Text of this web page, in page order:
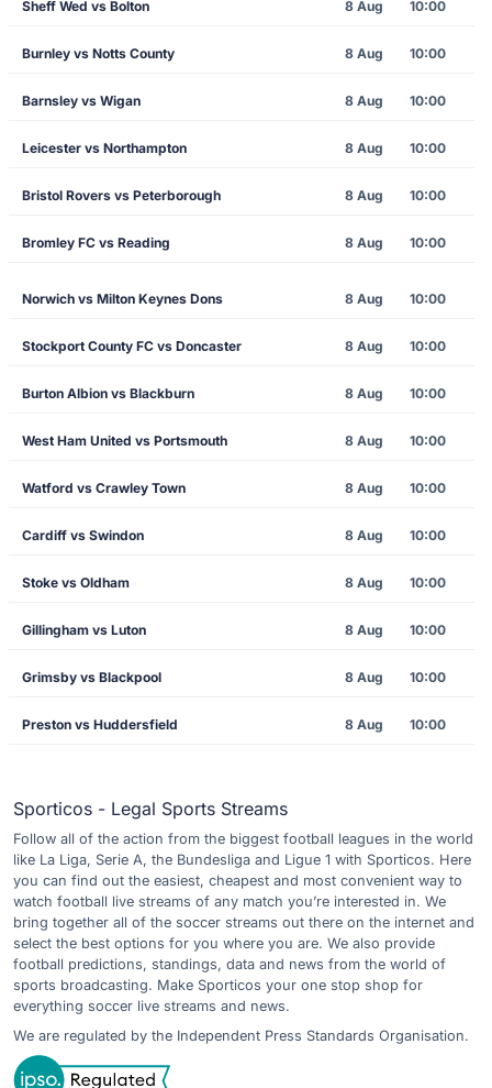
Sheff Wed vs Bolton 8 Aug 10:00
Burnley vs Notts County 8 Aug 10:00
Barnsley vs Wigan 8 Aug 10:00
Leicester vs Northampton 8 Aug 10:00
Bristol Rovers vs Peterborough 8 Aug 10:00
Bromley FC vs Reading 8 Aug 10:00
Norwich vs Milton Keynes Dons 8 Aug 10:00
Stockport County FC vs Doncaster 8 Aug 10:00
Burton Albion vs Blackburn 8 Aug 10:00
West Ham United vs Portsmouth 8 Aug 10:00
Watford vs Crawley Town 8 Aug 10:00
Cardiff vs Swindon 8 Aug 10:00
Stoke vs Oldham 8 Aug 10:00
Gillingham vs Luton 8 Aug 10:00
Grimsby vs Blackpool 8 Aug 10:00
Preston vs Huddersfield 8 Aug 10:00
Sporticos - Legal Sports Streams
Follow all of the action from the biggest football leagues in the world
like La Liga, Serie A, the Bundesliga and Ligue 1 with Sporticos. Here
you can find out the easiest, cheapest and most convenient way to
watch football live streams of any match you’re interested in. We
bring together all of the soccer streams out there on the internet and
select the best options for you where you are. We also provide
football predictions, standings, data and news from the world of
sports broadcasting. Make Sporticos your one stop shop for
everything soccer live streams and news.
We are regulated by the Independent Press Standards Organisation.